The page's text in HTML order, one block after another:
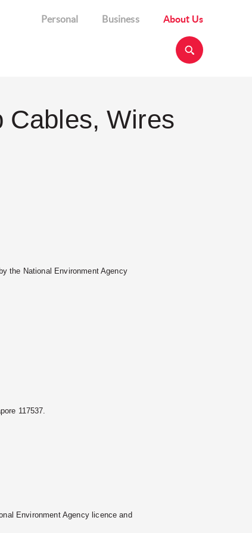
Personal Business About Us
Cables, Wires
the National Environment Agency
117537.
Environment Agency licence and